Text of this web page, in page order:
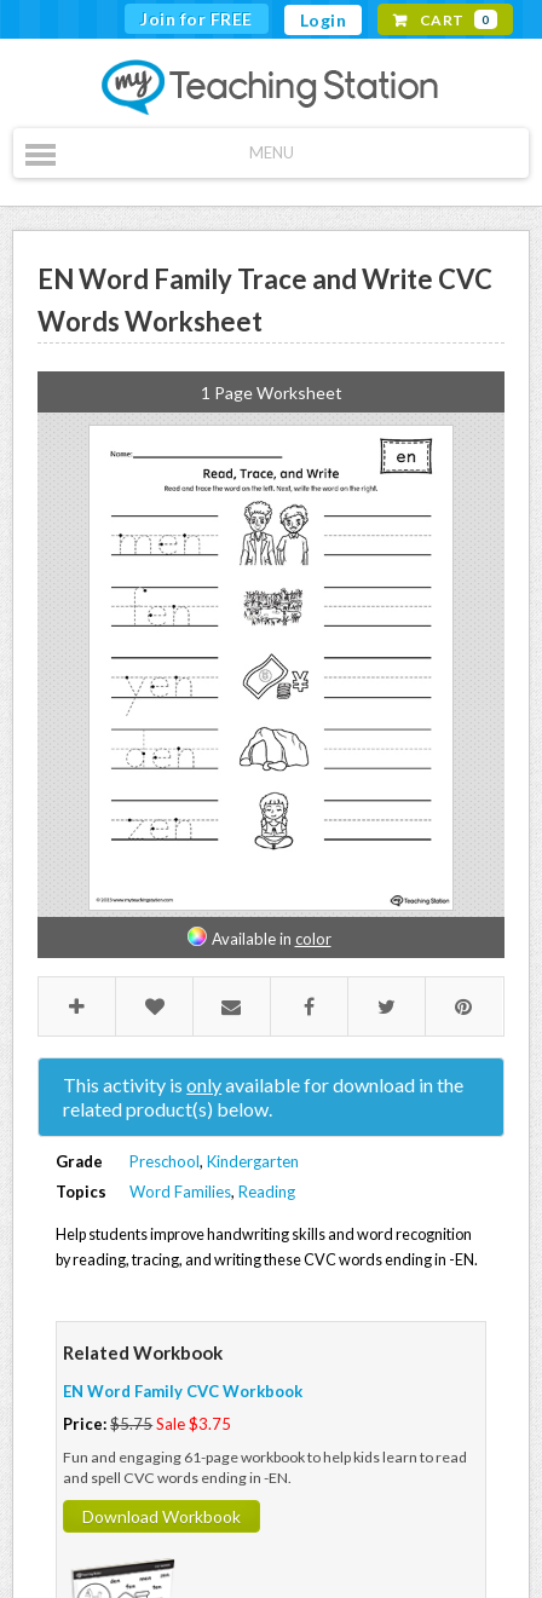
Join for FREE Login CART 0
MENU
EN Word Family Trace and Write CVC
Words Worksheet
1 Page Worksheet
Available in color
This activity isonlyavailable for download in the
related product(s) below.
Grade Preschool, Kindergarten
Topics
Word Families, Reading
Help students improve handwriting skills and word recognition
by reading, tracing, and writing these CVC words ending in -EN.
Related Workbook
EN Word Family CVC Workbook
Price:$5.75Sale $3.75
Fun and engaging 61-page workbook to help kids learn to read
and spell CVC words ending in -EN.
Download Workbook